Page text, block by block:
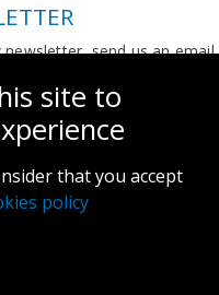
send us an email
site to
that you accept
policy